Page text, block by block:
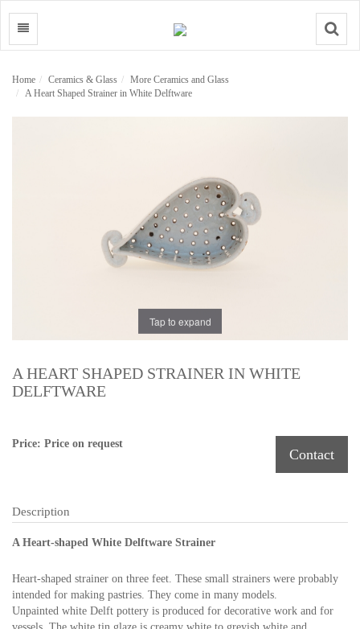
Search
Home Ceramics & Glass
More Ceramics and Glass
A Heart Shaped Strainer in White Delftware
Tap to expand
A HEART SHAPED STRAINER IN WHITE
DELFTWARE
Price: Price on request
Contact
Description
A Heart-shaped White Delftware Strainer
Heart-shaped strainer on three feet. These small strainers were probably
intended for making pastries. They come in many models.
Unpainted white Delft pottery is produced for decorative work and for